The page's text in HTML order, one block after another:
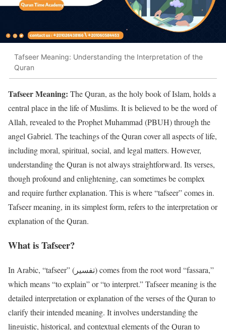
Tafseer Meaning: Understanding the Interpretation of the
Quran
Tafseer Meaning: The Quran, as the holy book of Islam, holds a
central place in the life of Muslims. It is believed to be the word of
Allah, revealed to the Prophet Muhammad (PBUH) through the
angel Gabriel. The teachings of the Quran cover all aspects of life,
including moral, spiritual, social, and legal matters. However,
understanding the Quran is not always straightforward. Its verses,
though profound and enlightening, can sometimes be complex
and require further explanation. This is where “tafseer” comes in.
Tafseer meaning, in its simplest form, refers to the interpretation or
explanation of the Quran.
What is Tafseer?
In Arabic, “tafseer” (تفسير) comes from the root word “fassara,”
which means “to explain” or “to interpret.” Tafseer meaning is the
detailed interpretation or explanation of the verses of the Quran to
clarify their intended meaning. It involves understanding the
linguistic, historical, and contextual elements of the Quran to